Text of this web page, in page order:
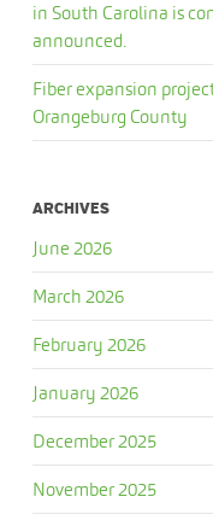
in South Carolina is
announced.
Fiber expansion
Orangeburg County
ARCHIVES
June 2026
March 2026
February 2026
January 2026
December 2025
November 2025